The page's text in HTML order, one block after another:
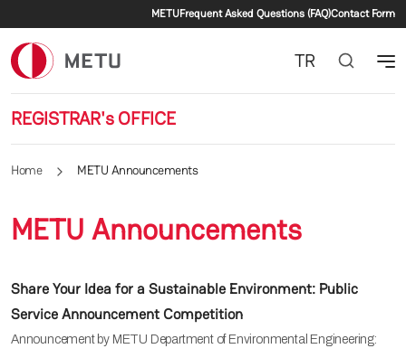
Secondary menu
METUFrequent Asked Questions (FAQ)Contact Form
REGISTRAR's OFFICE
TR
Home METU Announcements
METU Announcements
Share Your Idea for a Sustainable Environment: Public
Service Announcement Competition
Announcement by METU Department of Environmental Engineering: